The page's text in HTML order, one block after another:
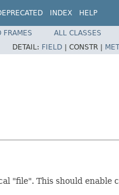
INDEX HELP
FRAMES
ALL CLASSES
DETAIL: FIELD | CONSTR |
"file". This should